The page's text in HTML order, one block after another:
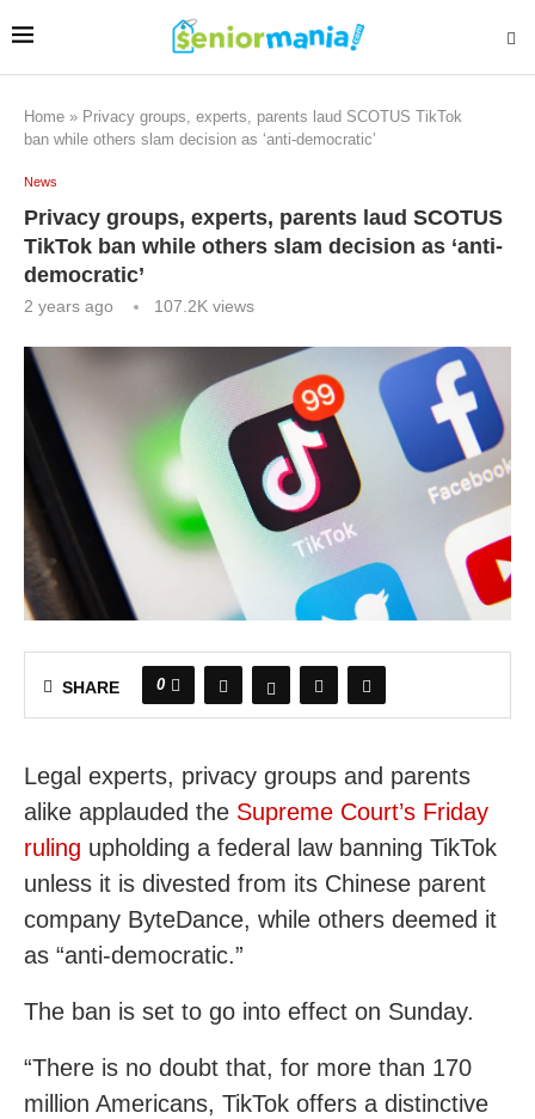
Home » Privacy groups, experts, parents laud SCOTUS TikTok
ban while others slam decision as ‘anti-democratic’
News
Privacy groups, experts, parents laud SCOTUS
TikTok ban while others slam decision as ‘anti-
democratic’
2 years ago 107.2K views
SHARE 0
Legal experts, privacy groups and parents
alike applauded the Supreme Court’s Friday
ruling upholding a federal law banning TikTok
unless it is divested from its Chinese parent
company ByteDance, while others deemed it
as “anti-democratic.”
The ban is set to go into effect on Sunday.
“There is no doubt that, for more than 170
million Americans, TikTok offers a distinctive